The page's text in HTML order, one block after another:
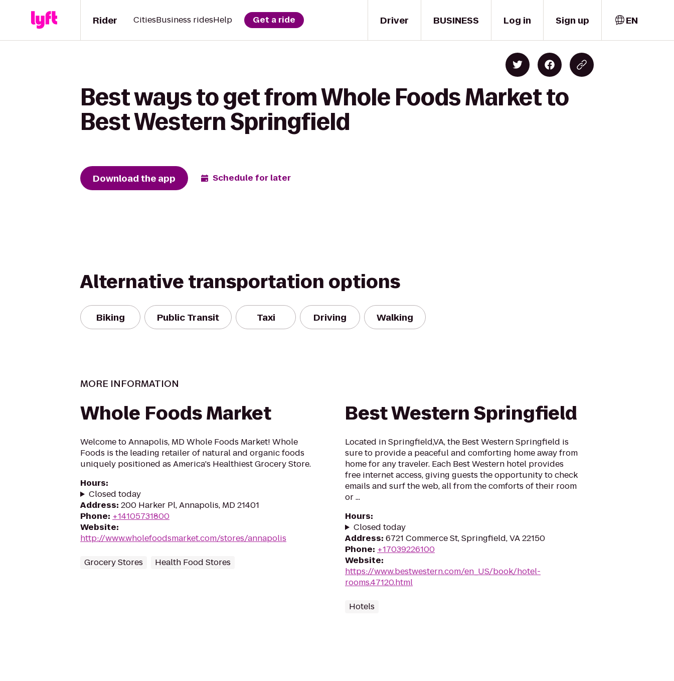
Driver
Rider CitiesBusiness ridesHelp Get a ride BUSINESS Log in Sign up EN
Best ways to get from Whole Foods Market to
Best Western Springfield
Download the app Schedule for later
Alternative transportation options
Biking Public Transit Taxi Driving Walking
MORE INFORMATION
Whole Foods Market
Welcome to Annapolis, MD Whole Foods Market! Whole
Foods is the leading retailer of natural and organic foods
uniquely positioned as America's Healthiest Grocery Store.
Hours:
Closed today
Address: 200 Harker Pl, Annapolis, MD 21401
Phone: +14105731800
Website:
http://www.wholefoodsmarket.com/stores/annapolis
Grocery Stores Health Food Stores
Best Western Springfield
Located in Springfield,VA, the Best Western Springfield is
sure to provide a peaceful and comforting home away from
home for any traveler. Each Best Western hotel provides
free internet access, giving guests the opportunity to check
emails and surf the web, all from the comforts of their room
or ...
Hours:
Closed today
Address: 6721 Commerce St, Springfield, VA 22150
Phone: +17039226100
Website:
https://www.bestwestern.com/en_US/book/hotel-
rooms.47120.html
Hotels